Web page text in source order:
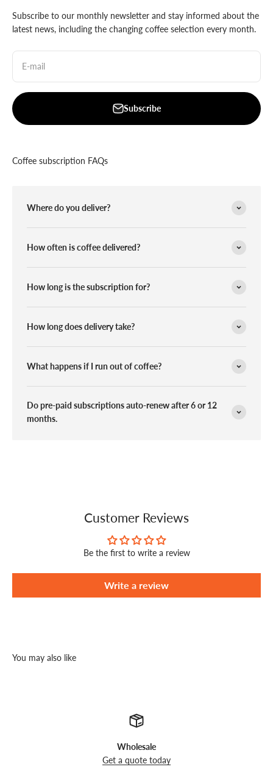
Subscribe to our monthly newsletter and stay informed about the
latest news, including the changing coffee selection every month.
E-mail
Subscribe
Coffee subscription FAQs
Where do you deliver?
How often is coffee delivered?
How long is the subscription for?
How long does delivery take?
What happens if I run out of coffee?
Do pre-paid subscriptions auto-renew after 6 or 12
months.
Customer Reviews
Be the first to write a review
Write a review
You may also like
Wholesale
Get a quote today